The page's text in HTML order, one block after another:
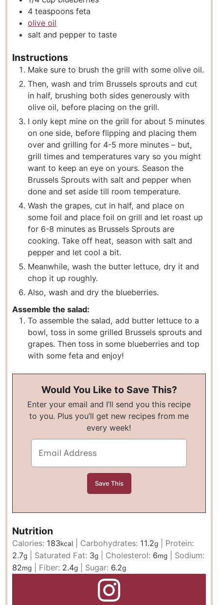
4 teaspoons feta
olive oil
salt and pepper to taste
Instructions
Make sure to brush the grill with some olive oil.
Then, wash and trim Brussels sprouts and cut
in half, brushing both sides generously with
olive oil, before placing on the grill.
I only kept mine on the grill for about 5 minutes
on one side, before flipping and placing them
over and grilling for 4-5 more minutes – but,
grill times and temperatures vary so you might
want to keep an eye on yours. Season the
Brussels Sprouts with salt and pepper when
done and set aside till room temperature.
Wash the grapes, cut in half, and place on
some foil and place foil on grill and let roast up
for 6-8 minutes as Brussels Sprouts are
cooking. Take off heat, season with salt and
pepper and let cool a bit.
Meanwhile, wash the butter lettuce, dry it and
chop it up roughly.
Also, wash and dry the blueberries.
Assemble the salad:
To assemble the salad, add butter lettuce to a
bowl, toss in some grilled Brussels sprouts and
grapes. Then toss in some blueberries and top
with some feta and enjoy!
Would You Like to Save This?
Enter your email and I’ll send you this recipe
to you. Plus you’ll get new recipes from me
every week!
Nutrition
Calories: 183kcal Carbohydrates: 11.2g
Protein:
2.7g Saturated Fat: 3g Cholesterol: 6mg
Sodium:
82mg Fiber: 2.4g Sugar: 6.2g